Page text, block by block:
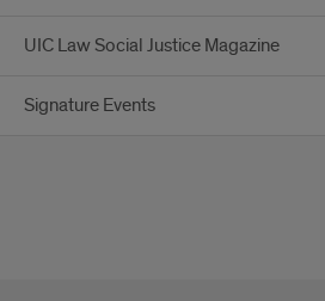
UIC Law Social Justice Magazine
Signature Events